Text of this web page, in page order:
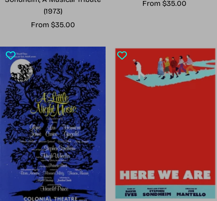
(1973)
Sale
From $35.00
Sale
From $35.00